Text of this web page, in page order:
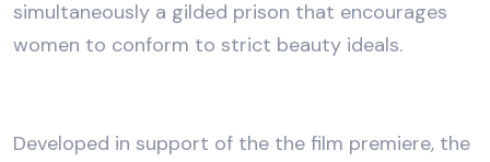
simultaneously a gilded prison that encourages
women to conform to strict beauty ideals.
Developed in support of the the film premiere, the